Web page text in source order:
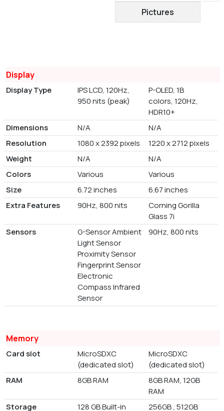
Pictures
Display
Display Type
IPS LCD, 120Hz,
950 nits (peak)
P-OLED, 1B
colors, 120Hz,
HDR10+
Dimensions
N/A
N/A
Resolution
1080 x 2392 pixels
1220 x 2712 pixels
Weight
N/A
N/A
Colors
Various
Various
Size
6.72 inches
6.67 inches
Extra Features
90Hz, 800 nits
Corning Gorilla
Glass 7i
Sensors
G-Sensor Ambient
Light Sensor
Proximity Sensor
Fingerprint Sensor
Electronic
Compass Infrared
Sensor
90Hz, 800 nits
Memory
Card slot
MicroSDXC
(dedicated slot)
MicroSDXC
(dedicated slot)
RAM
8GB RAM
8GB RAM, 12GB
RAM
Storage
128 GB Built-in 256GB , 512GB